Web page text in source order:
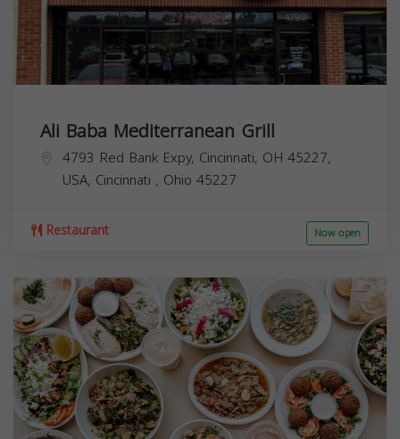
Ali Baba Mediterranean Grill
4793 Red Bank Expy, Cincinnati, OH 45227,
USA, Cincinnati , Ohio 45227
Restaurant Now open